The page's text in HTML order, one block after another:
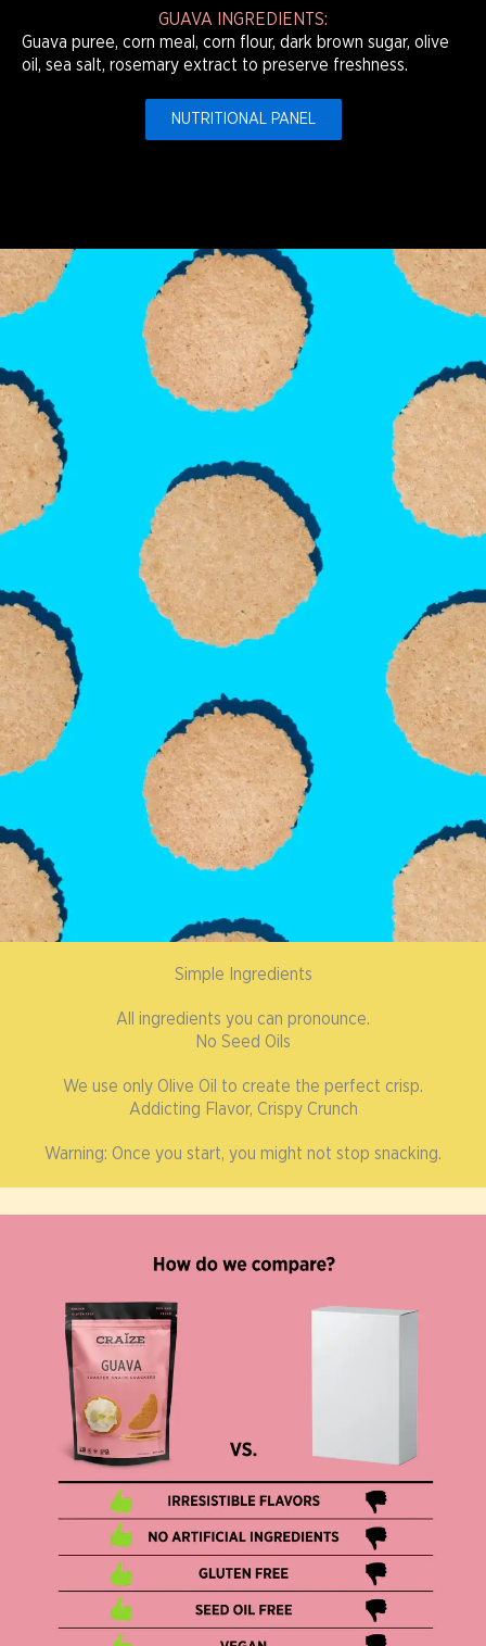
GUAVA INGREDIENTS:
Guava puree, corn meal, corn flour, dark brown sugar, olive
oil, sea salt, rosemary extract to preserve freshness.
NUTRITIONAL PANEL
Simple Ingredients
All ingredients you can pronounce.
No Seed Oils
We use only Olive Oil to create the perfect crisp.
Addicting Flavor, Crispy Crunch
Warning: Once you start, you might not stop snacking.